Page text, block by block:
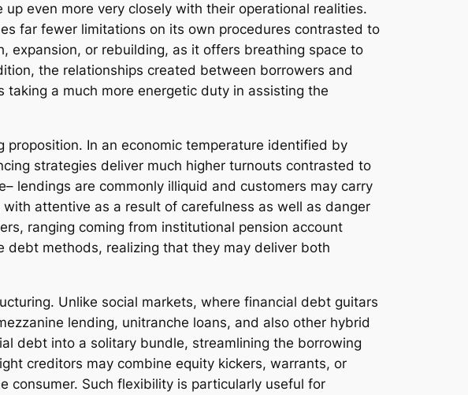
even more very closely with their operational realities.
far fewer limitations on its own procedures contrasted to
expansion, or rebuilding, as it offers breathing space to
the relationships created between borrowers and
a much more energetic duty in assisting the
In an economic temperature identified by
strategies deliver much higher turnouts contrasted to
lendings are commonly illiquid and customers may carry
attentive as a result of carefulness as well as danger
ranging coming from institutional pension account
methods, realizing that they may deliver both
Unlike social markets, where financial debt guitars
lending, unitranche loans, and also other hybrid
debt into a solitary bundle, streamlining the borrowing
creditors may combine equity kickers, warrants, or
consumer. Such flexibility is particularly useful for